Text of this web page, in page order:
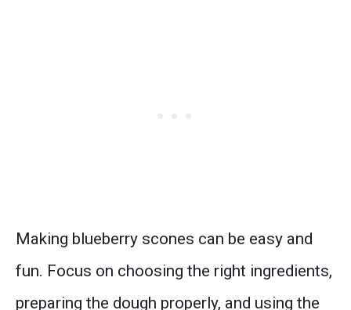
Making blueberry scones can be easy and
fun. Focus on choosing the right ingredients,
preparing the dough properly, and using the